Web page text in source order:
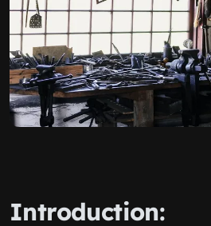
Introduction: